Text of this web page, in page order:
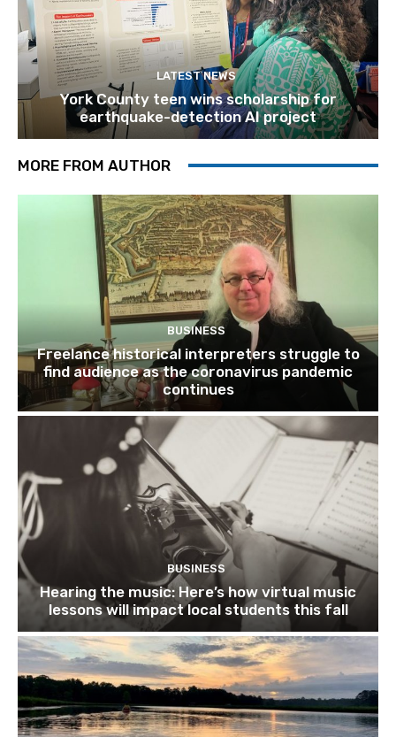
LATEST NEWS
York County teen wins scholarship for
earthquake-detection AI project
MORE FROM AUTHOR
BUSINESS
Freelance historical interpreters struggle to
find audience as the coronavirus pandemic
continues
BUSINESS
Hearing the music: Here’s how virtual music
lessons will impact local students this fall